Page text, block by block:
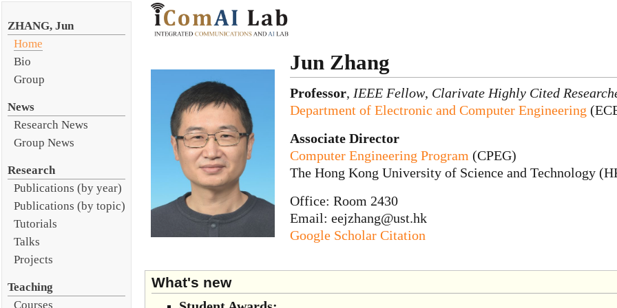
ZHANG, Jun
Home
Bio
Group
News
Research News
Group News
Research
Publications (by year)
Publications (by topic)
Tutorials
Talks
Projects
Teaching
Courses
Jun Zhang
Professor, IEEE Fellow, Clarivate Highly Cited
Department of Electronic and Computer Engineering
Associate Director
Computer Engineering Program (CPEG)
The Hong Kong University of Science and Technology
Office: Room 2430
Email: eejzhang@ust.hk
Google Scholar Citation
What's new